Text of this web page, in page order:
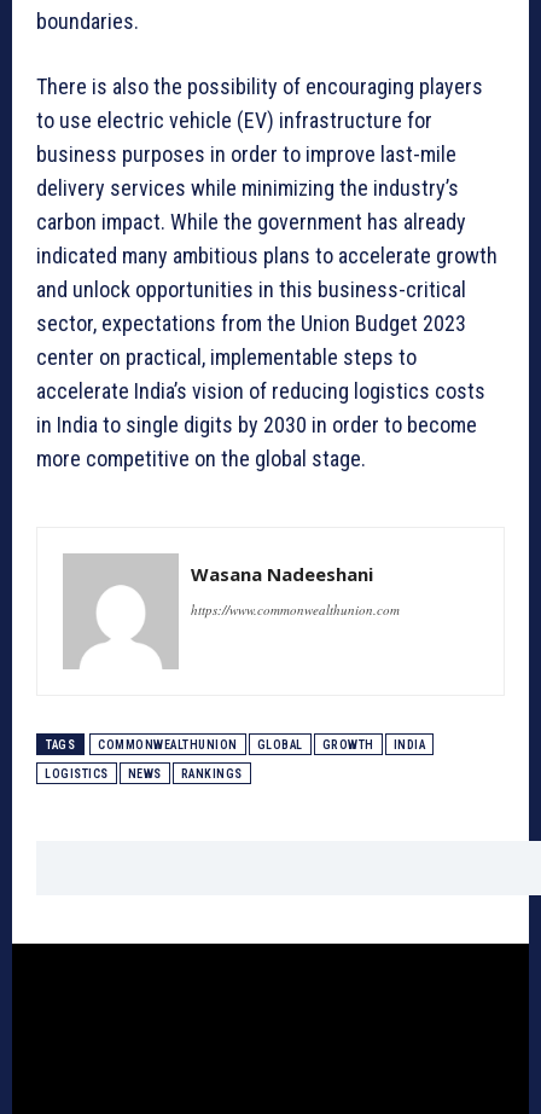
boundaries.
There is also the possibility of encouraging players
to use electric vehicle (EV) infrastructure for
business purposes in order to improve last-mile
delivery services while minimizing the industry’s
carbon impact. While the government has already
indicated many ambitious plans to accelerate growth
and unlock opportunities in this business-critical
sector, expectations from the Union Budget 2023
center on practical, implementable steps to
accelerate India’s vision of reducing logistics costs
in India to single digits by 2030 in order to become
more competitive on the global stage.
Wasana Nadeeshani
https://www.commonwealthunion.com
TAGS COMMONWEALTHUNION GLOBAL GROWTH INDIA
LOGISTICS NEWS RANKINGS